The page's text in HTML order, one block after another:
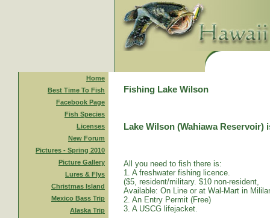
Home
Best Time To Fish
Facebook Page
Fish Species
Licenses
New Forum
Pictures - Spring 2010
Picture Gallery
Lures & Flys
Christmas Island
Mexico Bass Trip
Alaska Trip
Fishing Lake Wilson
Lake Wilson (Wahiawa
All you need to fish there is:
1. A freshwater fishing licence.
($5, resident/military. $10 non-resident,
Available: On Line or at Wal-Mart in
2. An Entry Permit (Free)
3. A USCG lifejacket.